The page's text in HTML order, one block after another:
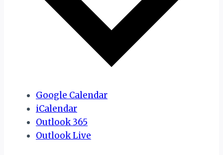
Google Calendar
iCalendar
Outlook 365
Outlook Live